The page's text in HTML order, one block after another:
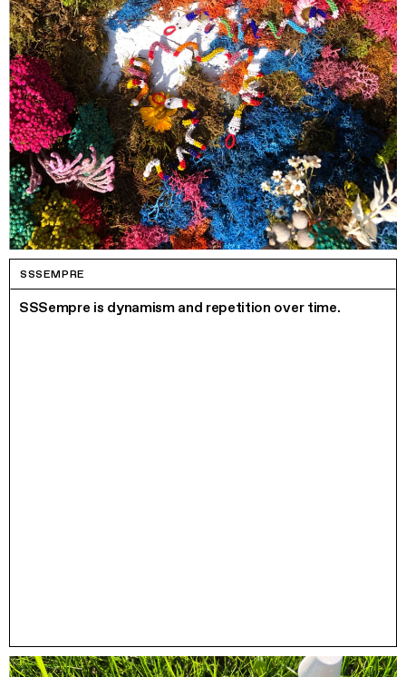
SSSEMPRE
SSSempre is dynamism and repetition over time.